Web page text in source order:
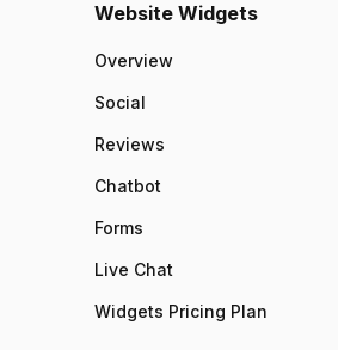
Website Widgets
Overview
Social
Reviews
Chatbot
Forms
Live Chat
Widgets Pricing Plan